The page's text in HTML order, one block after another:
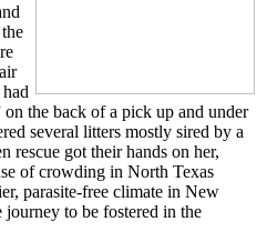
the back of a pick up and under
several litters mostly sired by a
rescue got their hands on her,
of crowding in North Texas
parasite-free climate in New
to be fostered in the